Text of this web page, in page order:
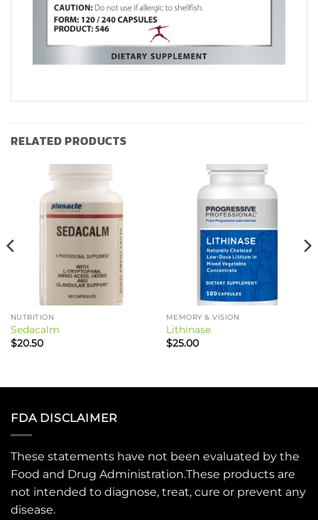
RELATED PRODUCTS
NUTRITION
Sedacalm
$20.50
MEMORY & VISION
Lithinase
$25.00
FDA DISCLAIMER
These statements have not been evaluated by the
Food and Drug Administration.These products are
not intended to diagnose, treat, cure or prevent any
disease.